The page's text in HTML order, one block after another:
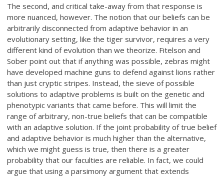
The second, and critical take-away from that response is
more nuanced, however. The notion that our beliefs can be
arbitrarily disconnected from adaptive behavior in an
evolutionary setting, like the tiger survivor, requires a very
different kind of evolution than we theorize. Fitelson and
Sober point out that if anything was possible, zebras might
have developed machine guns to defend against lions rather
than just cryptic stripes. Instead, the sieve of possible
solutions to adaptive problems is built on the genetic and
phenotypic variants that came before. This will limit the
range of arbitrary, non-true beliefs that can be compatible
with an adaptive solution. If the joint probability of true belief
and adaptive behavior is much higher than the alternative,
which we might guess is true, then there is a greater
probability that our faculties are reliable. In fact, we could
argue that using a parsimony argument that extends